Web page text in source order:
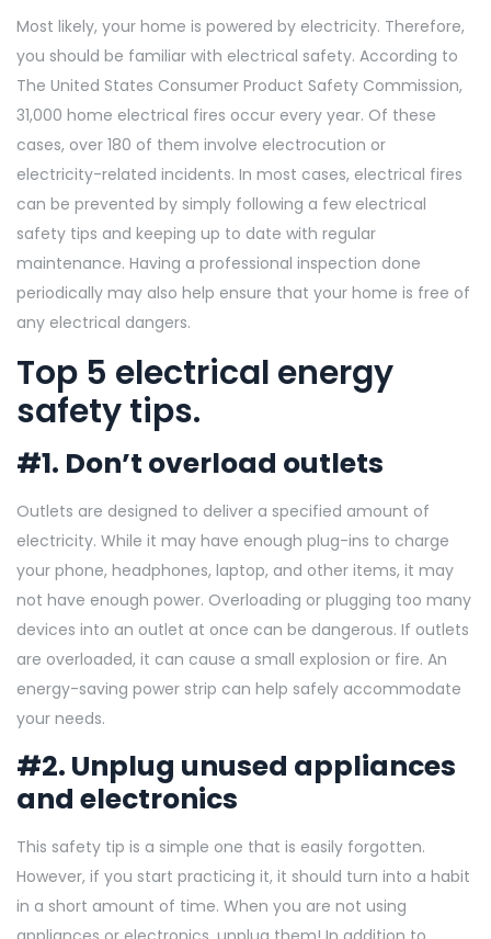
Most likely, your home is powered by electricity. Therefore,
you should be familiar with electrical safety. According to
The United States Consumer Product Safety Commission,
31,000 home electrical fires occur every year. Of these
cases, over 180 of them involve electrocution or
electricity-related incidents. In most cases, electrical fires
can be prevented by simply following a few electrical
safety tips and keeping up to date with regular
maintenance. Having a professional inspection done
periodically may also help ensure that your home is free of
any electrical dangers.
Top 5 electrical energy
safety tips.
#1. Don’t overload outlets
Outlets are designed to deliver a specified amount of
electricity. While it may have enough plug-ins to charge
your phone, headphones, laptop, and other items, it may
not have enough power. Overloading or plugging too many
devices into an outlet at once can be dangerous. If outlets
are overloaded, it can cause a small explosion or fire. An
energy-saving power strip can help safely accommodate
your needs.
#2. Unplug unused appliances
and electronics
This safety tip is a simple one that is easily forgotten.
However, if you start practicing it, it should turn into a habit
in a short amount of time. When you are not using